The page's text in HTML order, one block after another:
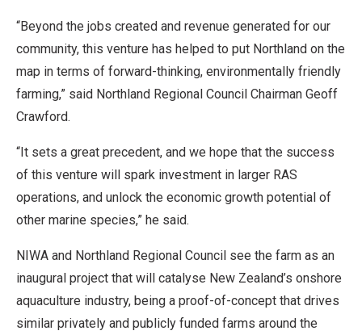
“Beyond the jobs created and revenue generated for our
community, this venture has helped to put Northland on the
map in terms of forward-thinking, environmentally friendly
farming,” said Northland Regional Council Chairman Geoff
Crawford.
“It sets a great precedent, and we hope that the success
of this venture will spark investment in larger RAS
operations, and unlock the economic growth potential of
other marine species,” he said.
NIWA and Northland Regional Council see the farm as an
inaugural project that will catalyse New Zealand’s onshore
aquaculture industry, being a proof-of-concept that drives
similar privately and publicly funded farms around the